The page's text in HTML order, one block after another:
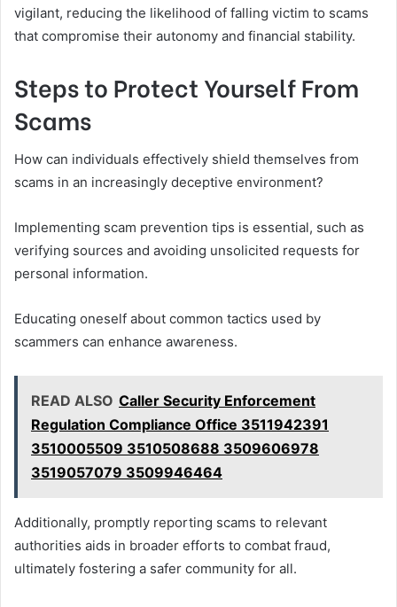
vigilant, reducing the likelihood of falling victim to scams
that compromise their autonomy and financial stability.
Steps to Protect Yourself From
Scams
How can individuals effectively shield themselves from
scams in an increasingly deceptive environment?
Implementing scam prevention tips is essential, such as
verifying sources and avoiding unsolicited requests for
personal information.
Educating oneself about common tactics used by
scammers can enhance awareness.
READ ALSO Caller Security Enforcement
Regulation Compliance Office 3511942391
3510005509 3510508688 3509606978
3519057079 3509946464
Additionally, promptly reporting scams to relevant
authorities aids in broader efforts to combat fraud,
ultimately fostering a safer community for all.